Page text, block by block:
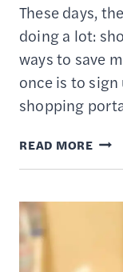
These days,
doing a lot:
ways to save
once is to
shopping
READ MORE